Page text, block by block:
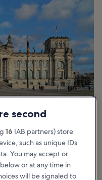
second
16 IAB partners) store
such as unique IDs
You may accept or
or at any time in
will be signaled to